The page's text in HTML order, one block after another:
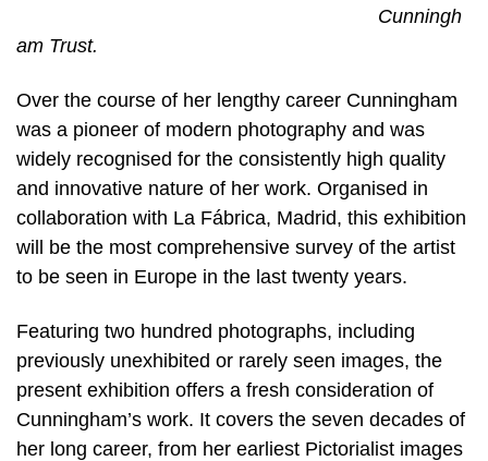
Cunningh
am Trust.
Over the course of her lengthy career Cunningham
was a pioneer of modern photography and was
widely recognised for the consistently high quality
and innovative nature of her work. Organised in
collaboration with La Fábrica, Madrid, this exhibition
will be the most comprehensive survey of the artist
to be seen in Europe in the last twenty years.
Featuring two hundred photographs, including
previously unexhibited or rarely seen images, the
present exhibition offers a fresh consideration of
Cunningham’s work. It covers the seven decades of
her long career, from her earliest Pictorialist images